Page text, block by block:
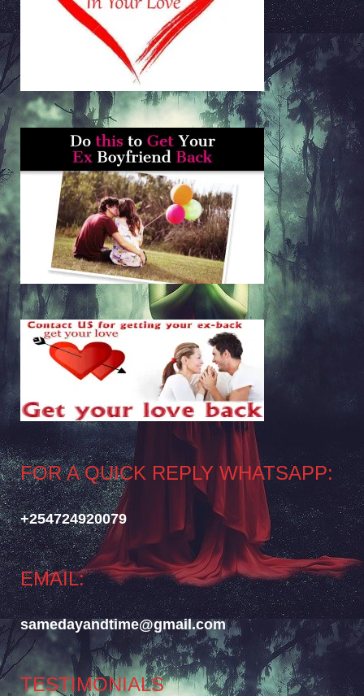
FOR A QUICK REPLY WHATSAPP:
+254724920079
EMAIL:
samedayandtime@gmail.com
TESTIMONIALS